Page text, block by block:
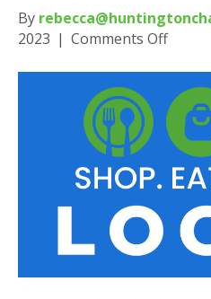
By
2023 | Comments Offon
Local
is
the